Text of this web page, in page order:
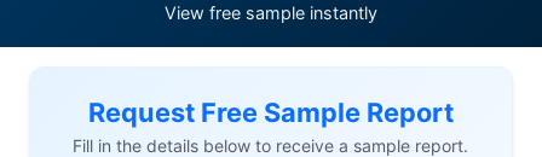
View free sample instantly
Request Free Sample Report
Fill in the details below to receive a sample report.